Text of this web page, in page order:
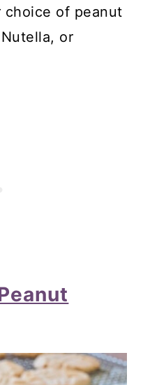
choice of peanut
or